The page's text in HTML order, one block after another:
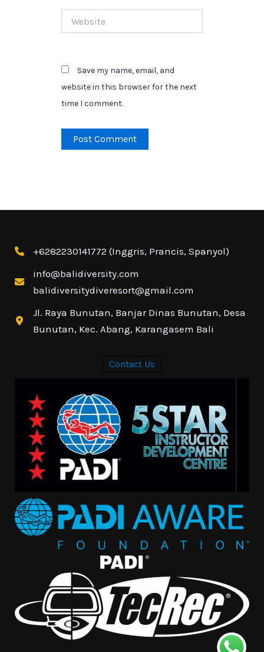
Save my name, email, and
website in this browser for the next
time I comment.
+6282230141772 (Inggris, Prancis, Spanyol)
info@balidiversity.com
balidiversitydiveresort@gmail.com
Jl. Raya Bunutan, Banjar Dinas Bunutan, Desa
Bunutan, Kec. Abang, Karangasem Bali
Contact Us